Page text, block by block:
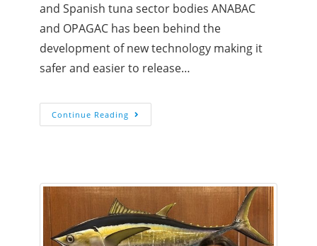
and Spanish tuna sector bodies ANABAC
and OPAGAC has been behind the
development of new technology making it
safer and easier to release…
Continue Reading